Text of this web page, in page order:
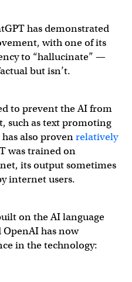
has demonstrated
with one of its
to “hallucinate” —
but isn’t.
to prevent the AI from
such as text promoting
also provenrelatively
was trained on
its output sometimes
internet users.
on the AI language
OpenAI has now
in the technology: